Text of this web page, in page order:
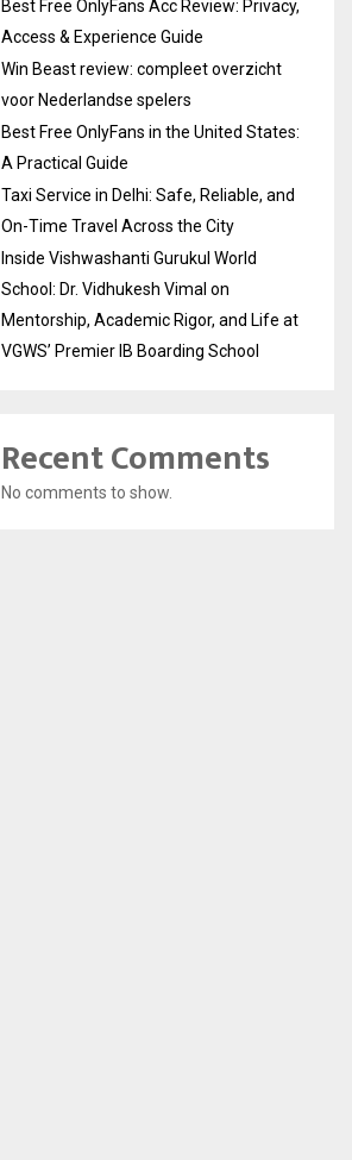
Best Free OnlyFans Acc Review: Privacy,
Access & Experience Guide
Win Beast review: compleet overzicht
voor Nederlandse spelers
Best Free OnlyFans in the United States:
A Practical Guide
Taxi Service in Delhi: Safe, Reliable, and
On-Time Travel Across the City
Inside Vishwashanti Gurukul World
School: Dr. Vidhukesh Vimal on
Mentorship, Academic Rigor, and Life at
VGWS’ Premier IB Boarding School
Recent Comments
No comments to show.